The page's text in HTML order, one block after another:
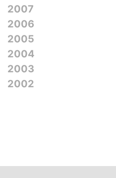
2007
2006
2005
2004
2003
2002